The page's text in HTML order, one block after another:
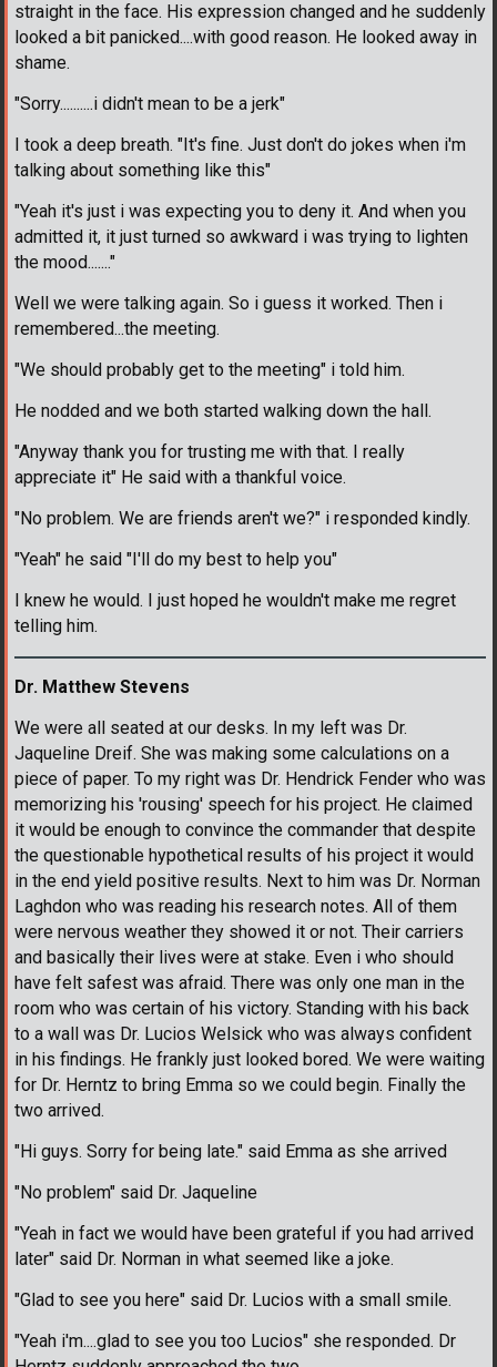
straight in the face. His expression changed and he suddenly
looked a bit panicked....with good reason. He looked away in
shame.
"Sorry..........i didn't mean to be a jerk"
I took a deep breath. "It's fine. Just don't do jokes when i'm
talking about something like this"
"Yeah it's just i was expecting you to deny it. And when you
admitted it, it just turned so awkward i was trying to lighten
the mood......."
Well we were talking again. So i guess it worked. Then i
remembered...the meeting.
"We should probably get to the meeting" i told him.
He nodded and we both started walking down the hall.
"Anyway thank you for trusting me with that. I really
appreciate it" He said with a thankful voice.
"No problem. We are friends aren't we?" i responded kindly.
"Yeah" he said "I'll do my best to help you"
I knew he would. I just hoped he wouldn't make me regret
telling him.
Dr. Matthew Stevens
We were all seated at our desks. In my left was Dr.
Jaqueline Dreif. She was making some calculations on a
piece of paper. To my right was Dr. Hendrick Fender who was
memorizing his 'rousing' speech for his project. He claimed
it would be enough to convince the commander that despite
the questionable hypothetical results of his project it would
in the end yield positive results. Next to him was Dr. Norman
Laghdon who was reading his research notes. All of them
were nervous weather they showed it or not. Their carriers
and basically their lives were at stake. Even i who should
have felt safest was afraid. There was only one man in the
room who was certain of his victory. Standing with his back
to a wall was Dr. Lucios Welsick who was always confident
in his findings. He frankly just looked bored. We were waiting
for Dr. Herntz to bring Emma so we could begin. Finally the
two arrived.
"Hi guys. Sorry for being late." said Emma as she arrived
"No problem" said Dr. Jaqueline
"Yeah in fact we would have been grateful if you had arrived
later" said Dr. Norman in what seemed like a joke.
"Glad to see you here" said Dr. Lucios with a small smile.
"Yeah i'm....glad to see you too Lucios" she responded. Dr